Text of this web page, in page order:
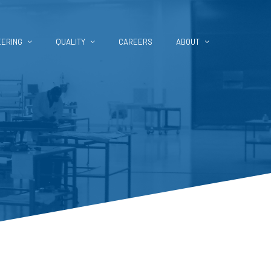
QUALITY CAREERS ABOUT